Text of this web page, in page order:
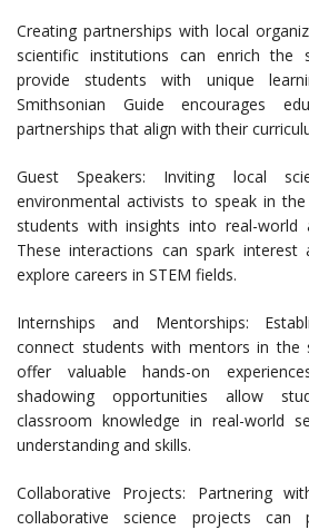
Creating partnerships with local
scientific institutions can enrich the
provide students with unique
Smithsonian Guide encourages
partnerships that align with their
Guest Speakers: Inviting local
environmental activists to speak in
students with insights into real-world
These interactions can spark interest
explore careers in STEM fields.
Internships and Mentorships:
connect students with mentors in the
offer valuable hands-on
shadowing opportunities allow
classroom knowledge in real-world
understanding and skills.
Collaborative Projects: Partnering
collaborative science projects can